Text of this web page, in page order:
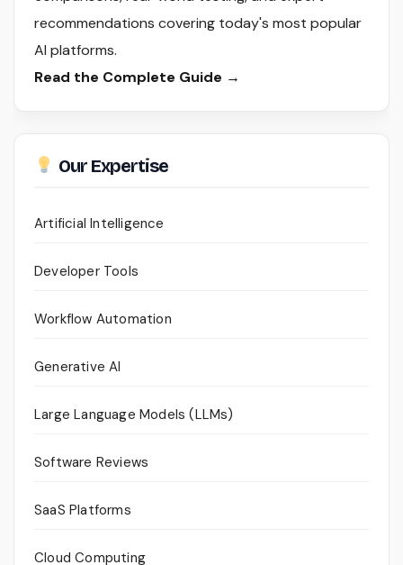
recommendations covering today's most popular
AI platforms.
Read the Complete Guide →
Our Expertise
Artificial Intelligence
Developer Tools
Workflow Automation
Generative AI
Large Language Models (LLMs)
Software Reviews
SaaS Platforms
Cloud Computing